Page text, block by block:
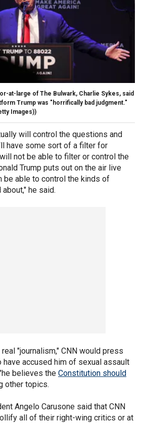
at-large of The Bulwark, Charlie Sykes, said
Trump was "horrifically bad judgment."
Images))
will control the questions and
have some sort of a filter for
not be able to filter or control the
Trump puts out on the air live
be able to control the kinds of
he said.
"journalism," CNN would press
have accused him of sexual assault
believes the Constitution should
other topics.
Angelo Carusone said that CNN
all of their right-wing critics or at